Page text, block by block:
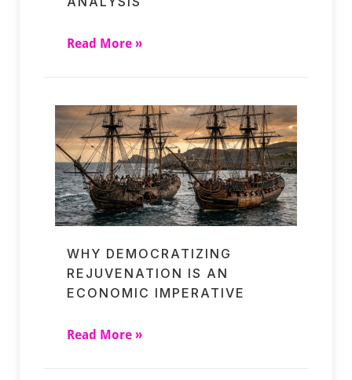
Read More »
WHY DEMOCRATIZING
REJUVENATION IS AN
ECONOMIC IMPERATIVE
Read More »